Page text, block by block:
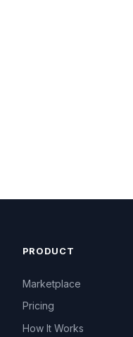
PRODUCT
Marketplace
Pricing
How It Works